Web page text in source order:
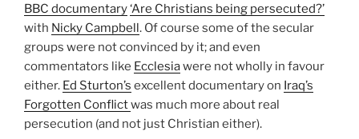
BBC documentary‘Are Christians being persecuted?’
with Nicky Campbell. Of course some of the secular
groups were not convinced by it; and even
commentators like Ecclesiawere not wholly in favour
either. Ed Sturton’s excellent documentary on Iraq’s
Forgotten Conflictwas much more about real
persecution (and not just Christian either).